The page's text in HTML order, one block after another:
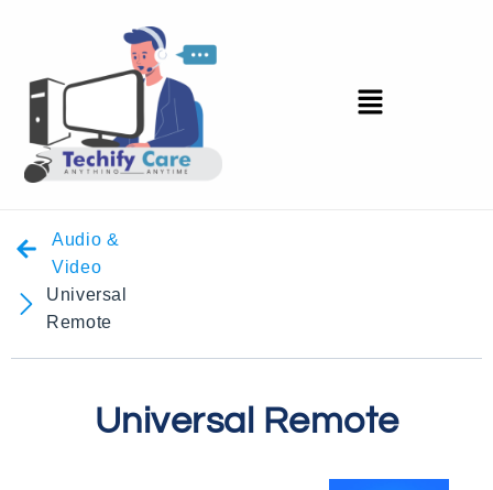
Audio &
Video
Universal
Remote
Universal Remote